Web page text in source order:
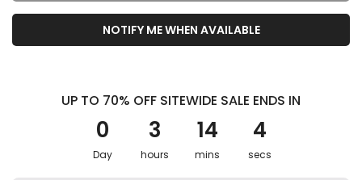
NOTIFY ME WHEN AVAILABLE
UP TO 70% OFF SITEWIDE SALE ENDS IN
0
Day
3
hours
14
mins
3
secs